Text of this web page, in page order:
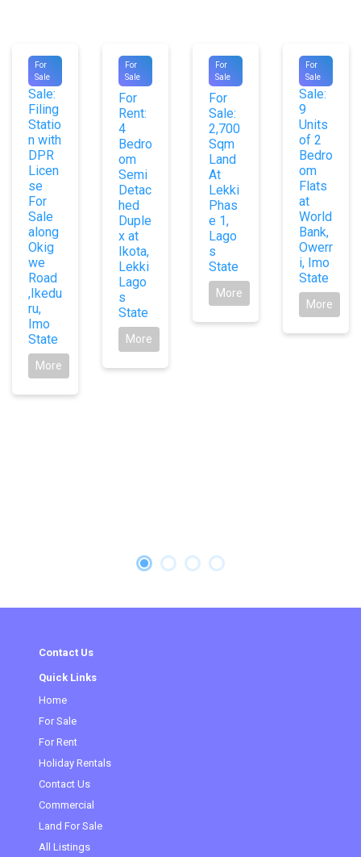
For
Sale
#9604
For
Sale:
Filing
Statio
n with
DPR
Licen
se
For
Sale
along
Okig
we
Road
,Ikedu
ru,
Imo
State
More
For
Sale
#1029
7
For
Rent:
4
Bedro
om
Semi
Detac
hed
Duple
x at
Ikota,
Lekki
Lago
s
State
More
For
Sale
#1052
3
For
Sale:
2,700
Sqm
Land
At
Lekki
Phas
e 1,
Lago
s
State
More
For
Sale
#9830
For
Sale:
9
Units
of 2
Bedro
om
Flats
at
World
Bank,
Owerr
i, Imo
State
More
Contact Us
Quick Links
Home
For Sale(current)
For Rent
Holiday Rentals
Contact Us
Commercial
Land For Sale
All Listings